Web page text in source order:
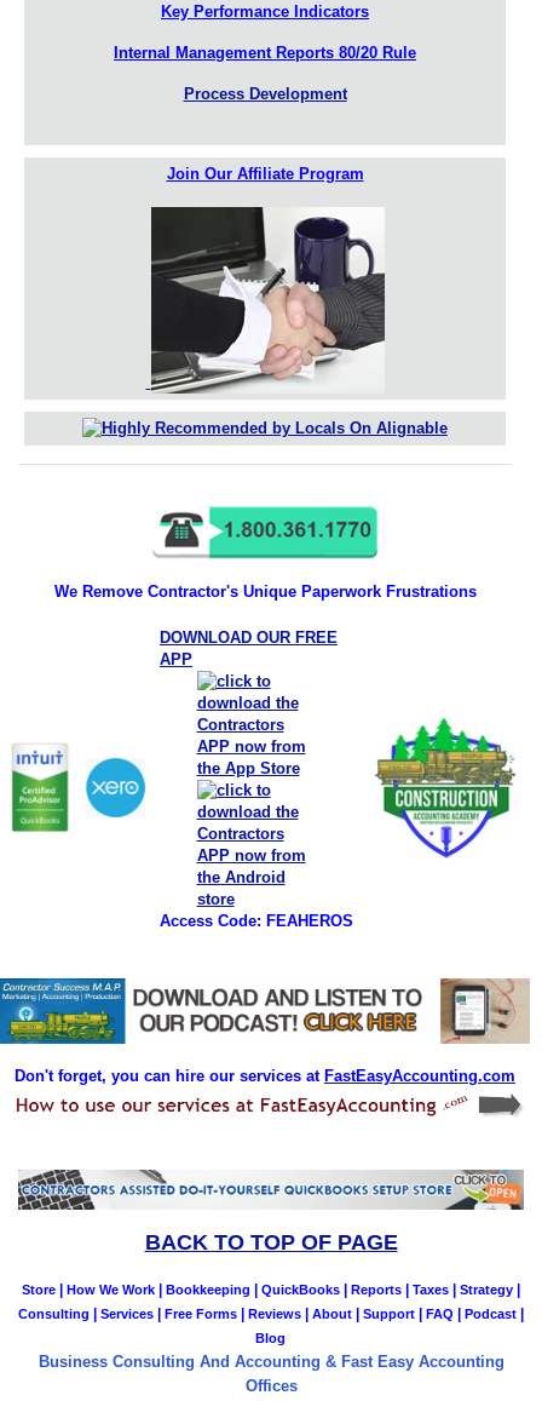
Key Performance Indicators
Internal Management Reports 80/20 Rule
Process Development
Join Our Affiliate Program
We Remove Contractor's Unique Paperwork Frustrations
DOWNLOAD OUR FREE
APP
Access Code: FEAHEROS
Don't forget, you can hire our services at FastEasyAccounting.com
BACK TO TOP OF PAGE
Store | How We Work | Bookkeeping | QuickBooks | Reports | Taxes | Strategy |
Consulting | Services | Free Forms | Reviews | About | Support | FAQ | Podcast |
Blog
Business Consulting And Accounting & Fast Easy Accounting
Offices